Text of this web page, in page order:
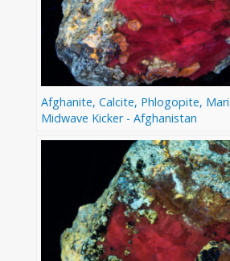
Afghanite, Calcite, Phlogopite,
Midwave Kicker - Afghanistan